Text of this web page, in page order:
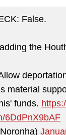
False.
the
material
funds.
6DdPnX9bAF